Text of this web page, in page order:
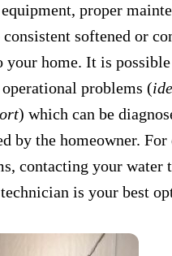
proper
softened or
your home. It is
problems (
) which can be
by the homeowner.
contacting your water
is your best